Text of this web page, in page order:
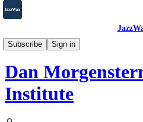
Subscribe
Sign in
2007-2025
Dan
Institute